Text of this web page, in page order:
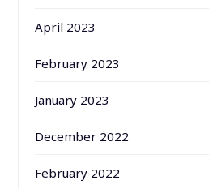
April 2023
February 2023
January 2023
December 2022
February 2022